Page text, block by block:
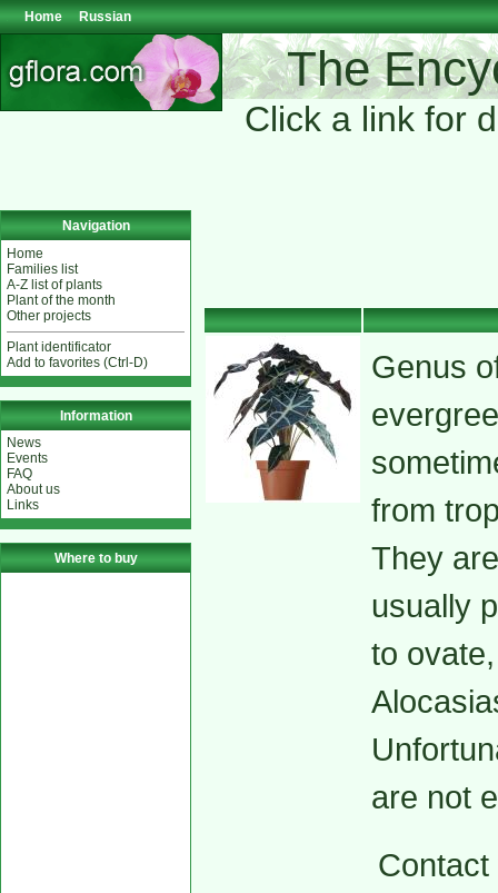
Home Russian
The
Click a link for
Navigation
Home
Families list
A-Z list of plants
Plant of the month
Other projects
Plant identificator
Add to favorites (Ctrl-D)
Information
News
Events
FAQ
About us
Links
Where to buy
Genus
from
They
usually
to
are not
Contact